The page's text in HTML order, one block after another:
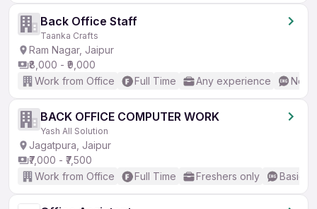
Back Office Staff
Taanka Crafts
Ram Nagar, Jaipur
₹8,000 - ₹9,000
Work from Office
Full Time Any experience No
BACK OFFICE COMPUTER WORK
Yash All Solution
Jagatpura, Jaipur
₹7,000 - ₹7,500
Work from Office
Full Time Freshers only Basic